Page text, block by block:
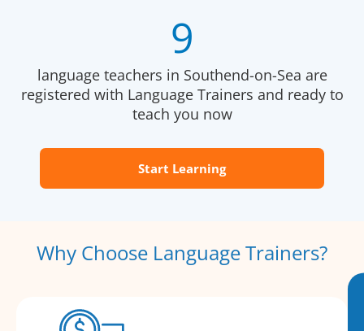
9
language teachers in Southend-on-Sea are
registered with Language Trainers and ready to
teach you now
Start Learning
Why Choose Language Trainers?